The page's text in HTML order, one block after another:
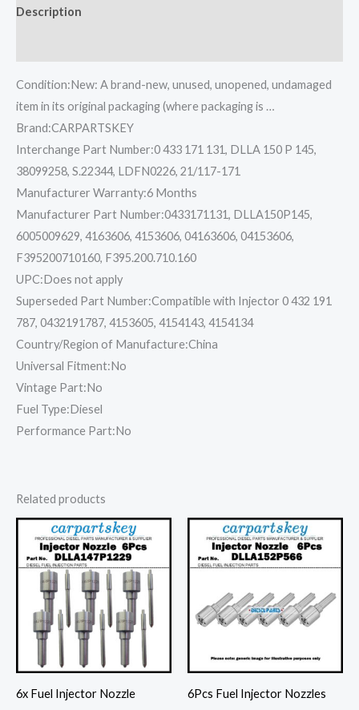
Description
Condition:New: A brand-new, unused, unopened, undamaged
item in its original packaging (where packaging is …
Brand:CARPARTSKEY
Interchange Part Number:0 433 171 131, DLLA 150 P 145,
38099258, S.22344, LDFN0226, 21/117-171
Manufacturer Warranty:6 Months
Manufacturer Part Number:0433171131, DLLA150P145,
6005009629, 4163606, 4153606, 04163606, 04153606,
F395200710160, F395.200.710.160
UPC:Does not apply
Superseded Part Number:Compatible with Injector 0 432 191
787, 0432191787, 4153605, 4154143, 4154134
Country/Region of Manufacture:China
Universal Fitment:No
Vintage Part:No
Fuel Type:Diesel
Performance Part:No
Related products
6x Fuel Injector Nozzle
6Pcs Fuel Injector Nozzles